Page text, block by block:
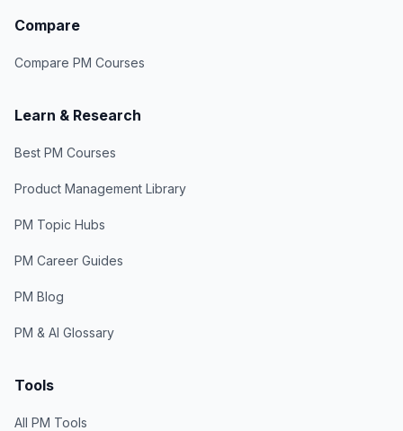
Compare
Compare PM Courses
Learn & Research
Best PM Courses
Product Management Library
PM Topic Hubs
PM Career Guides
PM Blog
PM & AI Glossary
Tools
All PM Tools